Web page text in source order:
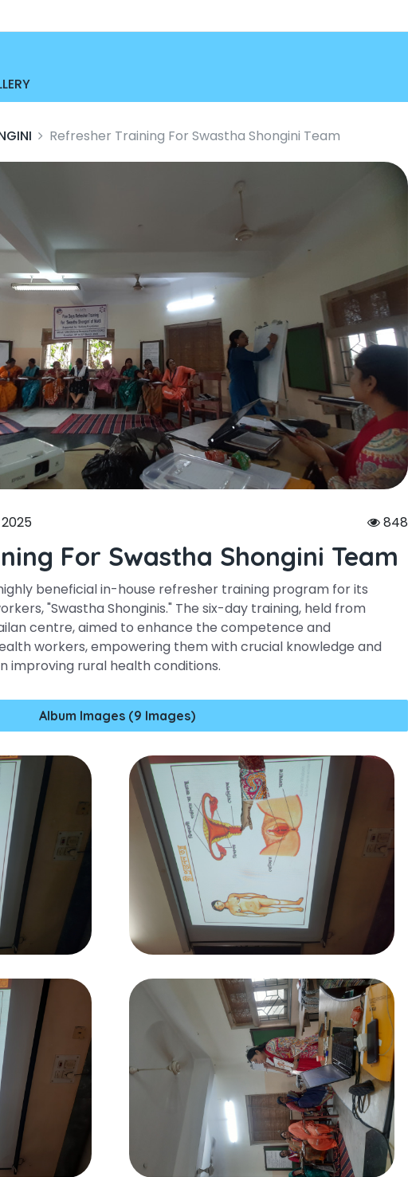
Refresher Training For Swastha Shongini Team
848
For Swastha Shongini Team
beneficial in-house refresher training program for its
"Swastha Shonginis." The six-day training, held from
centre, aimed to enhance the competence and
workers, empowering them with crucial knowledge and
improving rural health conditions.
Album Images (9 Images)